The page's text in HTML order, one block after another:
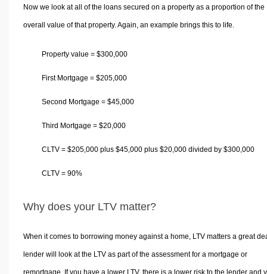
Now we look at all of the loans secured on a property as a proportion of the
overall value of that property. Again, an example brings this to life.
Property value = $300,000
First Mortgage = $205,000
Second Mortgage = $45,000
Third Mortgage = $20,000
CLTV = $205,000 plus $45,000 plus $20,000 divided by $300,000
CLTV = 90%
Why does your LTV matter?
When it comes to borrowing money against a home, LTV matters a great
lender will look at the LTV as part of the assessment for a mortgage or
remortgage. If you have a lower LTV, there is a lower risk to the lender and